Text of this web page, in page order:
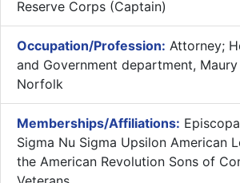
Reserve Corps (Captain)
Occupation/Profession: Attorney;
and Government department,
Norfolk
Memberships/Affiliations:
Sigma Nu Sigma Upsilon American
the American Revolution Sons of